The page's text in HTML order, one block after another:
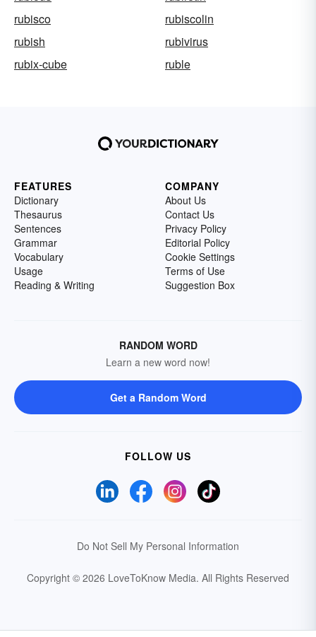
rubisco
rubiscolin
rubish
rubivirus
rubix-cube
ruble
FEATURES
Dictionary
Thesaurus
Sentences
Grammar
Vocabulary
Usage
Reading & Writing
COMPANY
About Us
Contact Us
Privacy Policy
Editorial Policy
Cookie Settings
Terms of Use
Suggestion Box
RANDOM WORD
Learn a new word now!
Get a Random Word
FOLLOW US
Do Not Sell My Personal Information
Copyright © 2026 LoveToKnow Media. All Rights Reserved